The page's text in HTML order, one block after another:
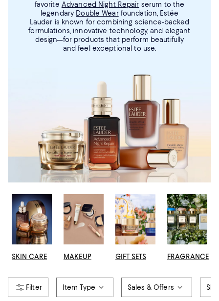
favorite Advanced Night Repair serum to the
legendary Double Wearfoundation, Estée
Lauder is known for combining science-backed
formulations, innovative technology, and elegant
design—for products that perform beautifully
and feel exceptional to use.
SKIN CARE MAKEUP GIFT SETS FRAGRANCE
Item Type Sales & Offers